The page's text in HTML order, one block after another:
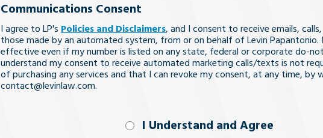
legal
issue
Communications Consent
I agree to LP's Policies and Disclaimers, and I consent to receive emails,
those made by an automated system, from or on behalf of Levin Papantonio.
effective even if my number is listed on any state, federal or corporate do-
understand my consent to receive automated marketing calls/texts is not
of purchasing any services and that I can revoke my consent, at any time, by
contact@levinlaw.com.
I Understand and Agree